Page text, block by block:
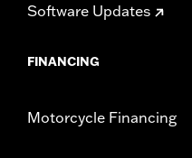
Software Updates
FINANCING
Motorcycle Financing